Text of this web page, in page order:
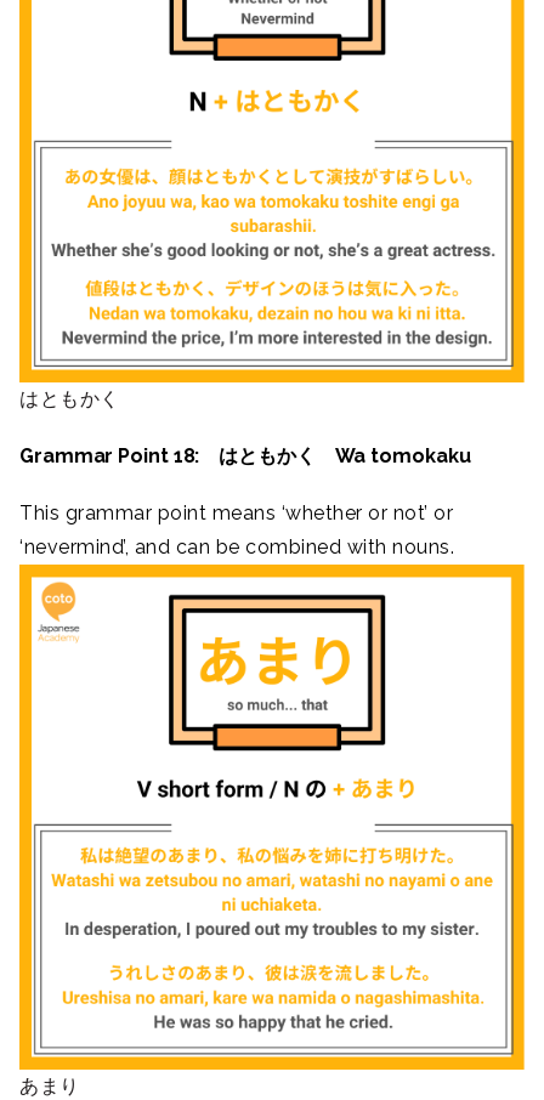
はともかく
Grammar Point 18: はともかく Wa tomokaku
This grammar point means ‘whether or not’ or
‘nevermind’, and can be combined with nouns.
あまり